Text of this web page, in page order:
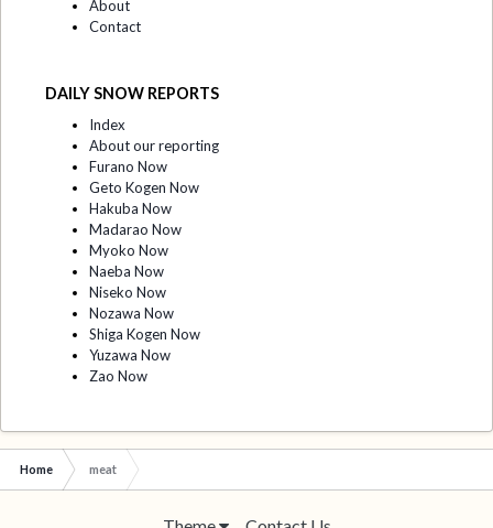
About
Contact
DAILY SNOW REPORTS
Index
About our reporting
Furano Now
Geto Kogen Now
Hakuba Now
Madarao Now
Myoko Now
Naeba Now
Niseko Now
Nozawa Now
Shiga Kogen Now
Yuzawa Now
Zao Now
Home meat